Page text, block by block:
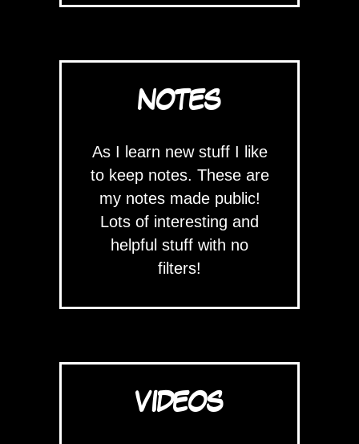
NOTES
As I learn new stuff I like
to keep notes. These are
my notes made public!
Lots of interesting and
helpful stuff with no
filters!
VIDEOS